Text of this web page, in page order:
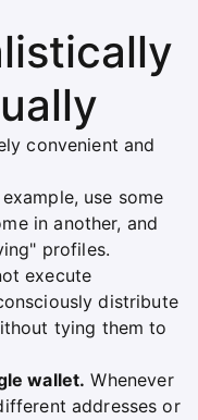
convenient and
example, use some
in another, and
profiles.
execute
distribute
tying them to
wallet. Whenever
addresses or